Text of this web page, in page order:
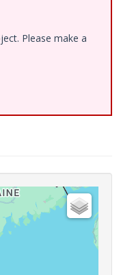
Please make a